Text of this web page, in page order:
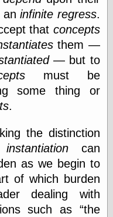
Management
Log in
Entries feed
Art
Art of M.W.
Kaluta, the
Barry Windsor-
Smith
aninfinite regress.
that concepts
them —
— but to
must be
some thing or
.
the distinction
instantiationcan
as we begin to
of which burden
dealing with
such as
the